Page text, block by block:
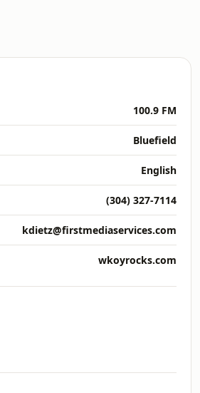
100.9 FM
Bluefield
English
(304) 327-7114
kdietz@firstmediaservices.com
wkoyrocks.com